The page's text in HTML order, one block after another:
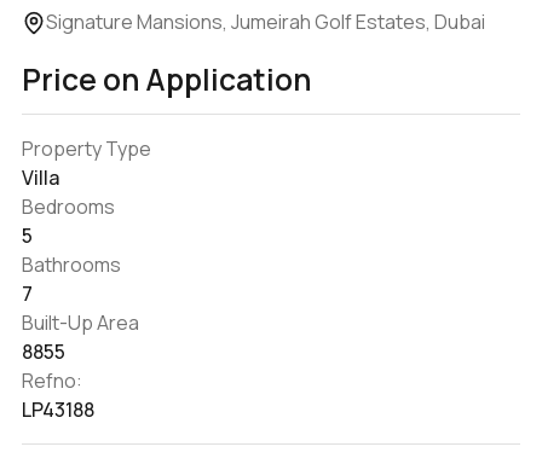
Signature Mansions, Jumeirah Golf Estates, Dubai
Price on Application
Property Type
Villa
Bedrooms
5
Bathrooms
7
Built-Up Area
8855
Refno:
LP43188